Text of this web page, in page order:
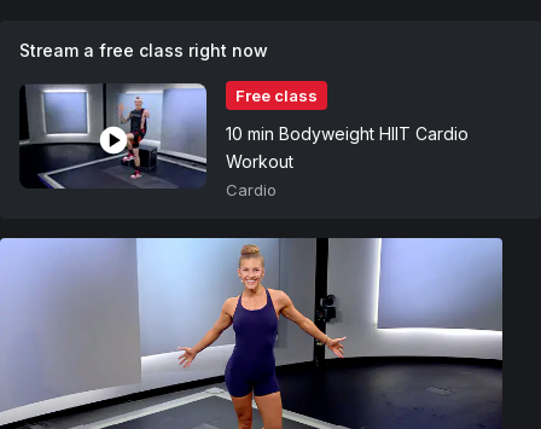
Stream a free class right now
Free class
10 min Bodyweight HIIT Cardio
Workout
Cardio